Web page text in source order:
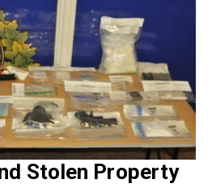
Stolen Property